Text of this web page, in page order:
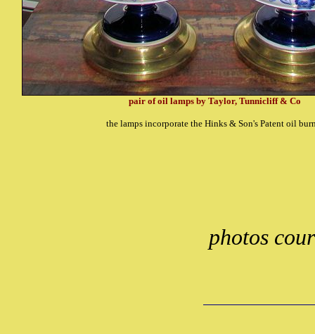
pair of oil lamps by Taylor, Tunnicliff & Co
the lamps incorporate the Hinks & Son's Patent oil
photos